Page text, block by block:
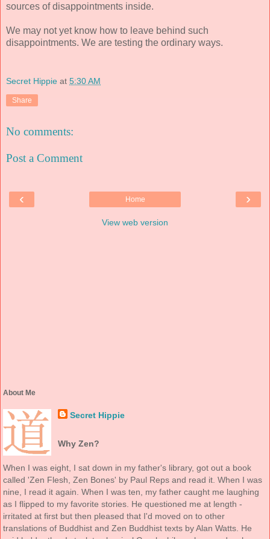
sources of disappointments inside.
We may not yet know how to leave behind such
disappointments. We are testing the ordinary ways.
Secret Hippie at 5:30 AM
Share
No comments:
Post a Comment
‹ ›
Home
View web version
About Me
Secret Hippie
Why Zen?
When I was eight, I sat down in my father's library, got out a book
called 'Zen Flesh, Zen Bones' by Paul Reps and read it. When I was
nine, I read it again. When I was ten, my father caught me laughing
as I flipped to my favorite stories. He questioned me at length -
irritated at first but then pleased that I'd moved on to other
translations of Buddhist and Zen Buddhist texts by Alan Watts. He